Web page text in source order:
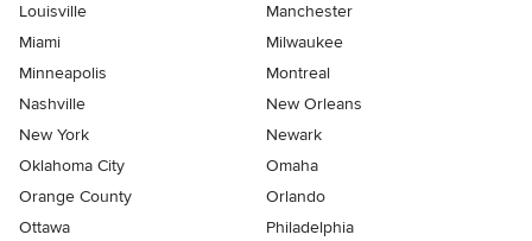
Louisville
Manchester
Miami
Milwaukee
Minneapolis
Montreal
Nashville
New Orleans
New York
Newark
Oklahoma City
Omaha
Orange County
Orlando
Ottawa
Philadelphia